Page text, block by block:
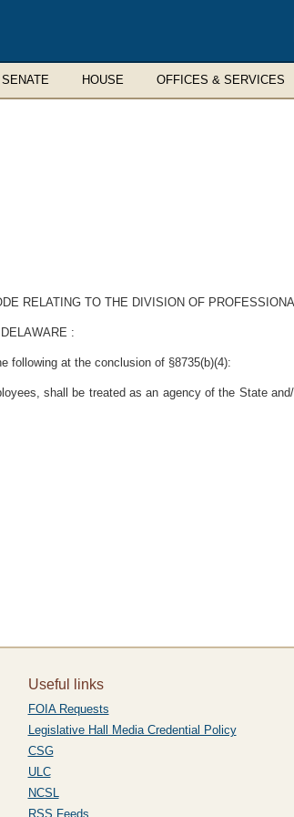
SENATE HOUSE OFFICES & SERVICES
RELATING TO THE DIVISION OF
:
following at the conclusion of §8735(b)(4):
shall be treated as an agency of the State
Useful links
FOIA Requests
Legislative Hall Media Credential Policy
CSG
ULC
NCSL
RSS Feeds